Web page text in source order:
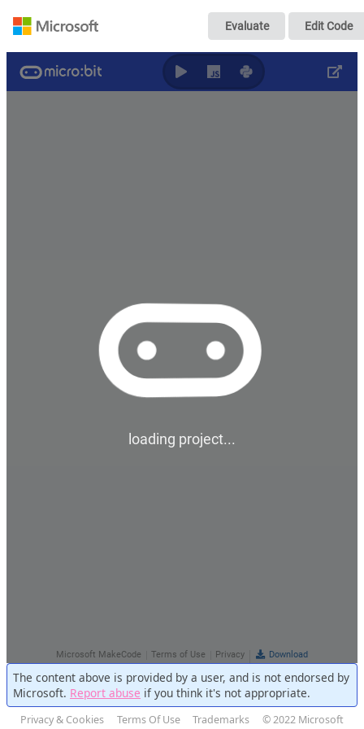
問題3-2の答え
Evaluate Edit Code
The content above is provided by a user, and is not endorsed by
Microsoft. Report abuse if you think it's not appropriate.
Privacy & Cookies Terms Of Use Trademarks © 2022 Microsoft